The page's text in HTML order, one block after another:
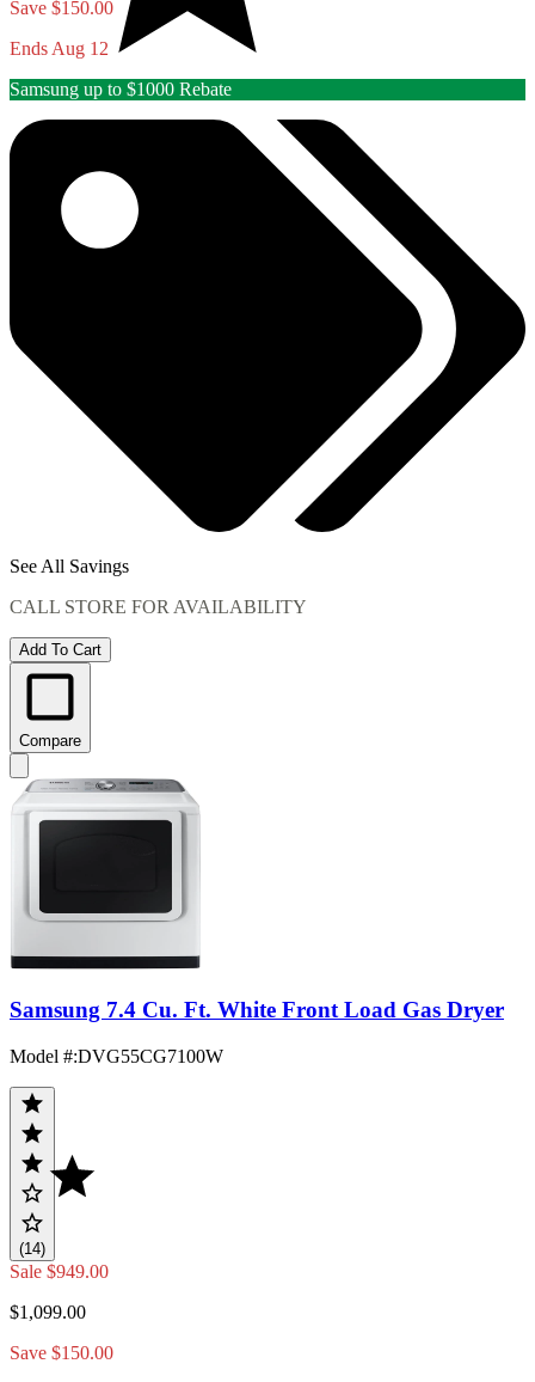
Save $150.00
Ends Aug 12
Samsung up to $1000 Rebate
See All Savings
CALL STORE FOR AVAILABILITY
Add To Cart
Compare
Samsung 7.4 Cu. Ft. White Front Load Gas Dryer
Model #:DVG55CG7100W
(14)
Sale $949.00
$1,099.00
Save $150.00